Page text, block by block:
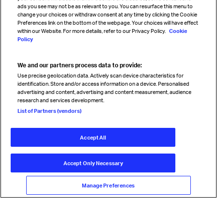
Read magazine
Follow us
© International Air Transport Association (IATA) 2026. All rights
Our commitment
Accessibility
Anti-slavery statement
Terms Cookie Preferences
ads you see may not be as relevant to you. You can resurface this menu to
change your choices or withdraw consent at any time by clicking the Cookie
Preferences link on the bottom of the webpage. Your choices will have effect
within our Website. For more details, refer to our Privacy Policy. Cookie
Policy
We and our partners process data to provide:
Use precise geolocation data. Actively scan device characteristics for
identification. Store and/or access information on a device. Personalised
advertising and content, advertising and content measurement, audience
research and services development.
List of Partners (vendors)
Accept All
Accept Only Necessary
Manage Preferences